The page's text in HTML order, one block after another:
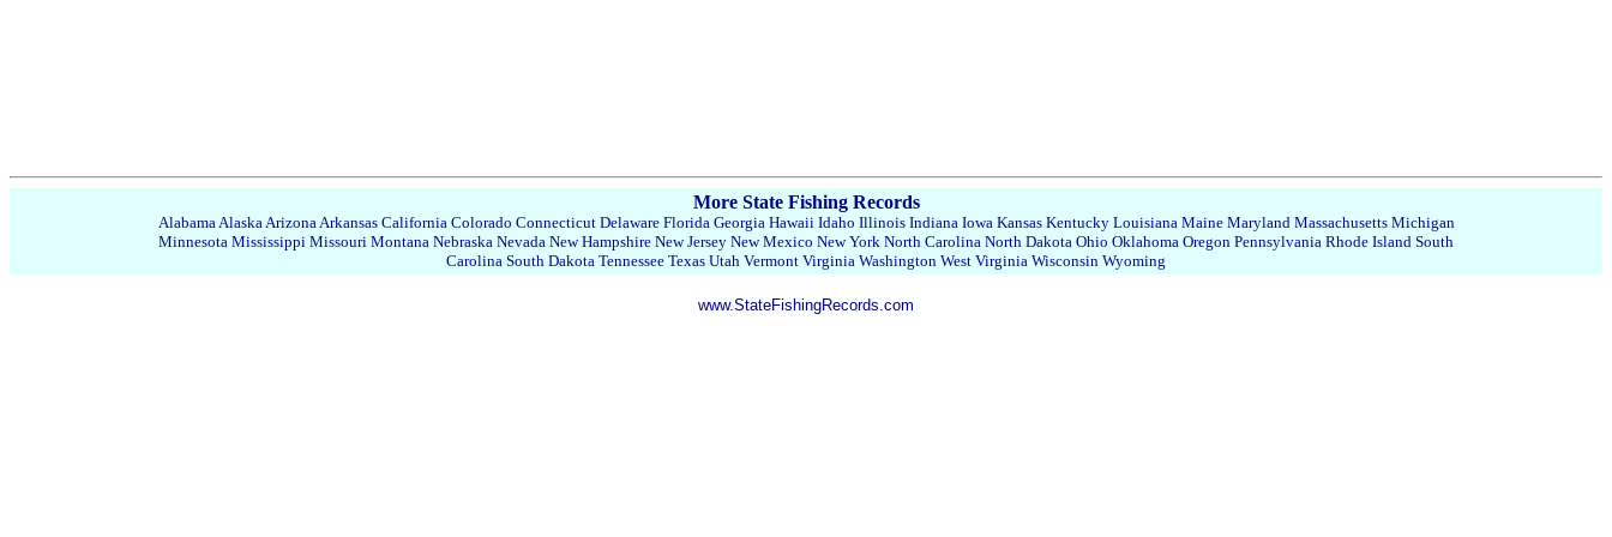
More State Fishing Records
Alabama Alaska Arizona Arkansas California Colorado Connecticut Delaware Florida Georgia Hawaii Idaho Illinois Indiana Iowa Kansas Kentucky Louisiana Maine Maryland Massachusetts Michigan
Minnesota Mississippi Missouri Montana Nebraska Nevada New Hampshire New Jersey New Mexico New York North Carolina North Dakota Ohio Oklahoma Oregon Pennsylvania Rhode Island South
Carolina South Dakota Tennessee Texas Utah Vermont Virginia Washington West Virginia Wisconsin Wyoming
www.StateFishingRecords.com